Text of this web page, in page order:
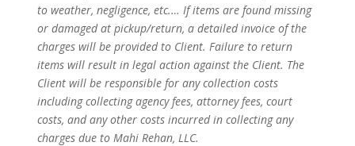
to weather, negligence, etc.… If items are found missing
or damaged at pickup/return, a detailed invoice of the
charges will be provided to Client. Failure to return
items will result in legal action against the Client. The
Client will be responsible for any collection costs
including collecting agency fees, attorney fees, court
costs, and any other costs incurred in collecting any
charges due to Mahi Rehan, LLC.